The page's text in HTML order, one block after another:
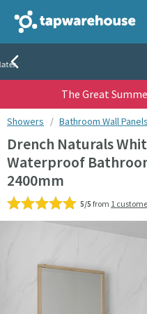
Tap Warehouse
Rated
The Great
You are here:
Showers Bathroom Wall
Drench Naturals
Waterproof
2400mm
5/5 from 1
Skip over gallery to content